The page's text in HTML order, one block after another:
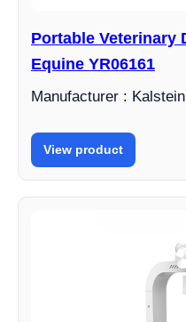
Portable Veterinary
Equine YR06161
Manufacturer : Kalstein
View product